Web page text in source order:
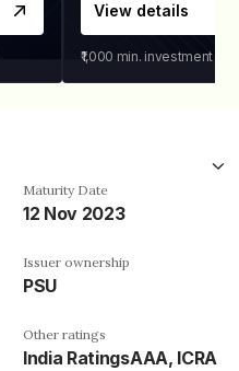
View details
₹1,000 min. investment
Maturity Date
12 Nov 2023
Issuer ownership
PSU
Other ratings
India RatingsAAA, ICRA